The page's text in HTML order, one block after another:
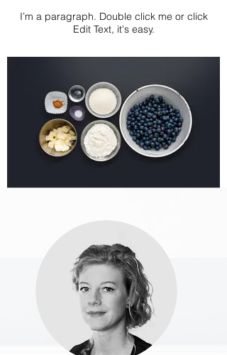
I’m a paragraph. Double click me or click
Edit Text, it's easy.